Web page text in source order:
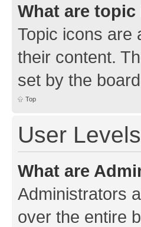
What are
Topic icons are
their content.
set by the
Top
User
What are
Administrators
over the entire